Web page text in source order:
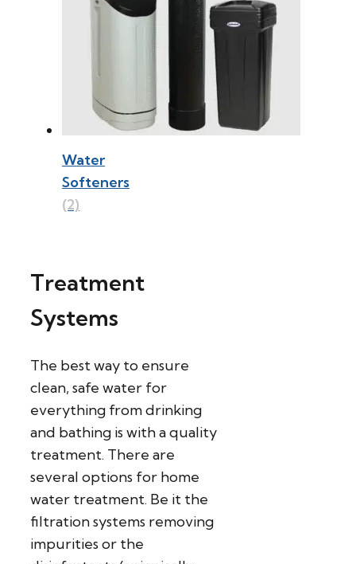
Water
Softeners
(2)
Treatment
Systems
The best way to ensure
clean, safe water for
everything from drinking
and bathing is with a quality
treatment. There are
several options for home
water treatment. Be it the
filtration systems removing
impurities or the